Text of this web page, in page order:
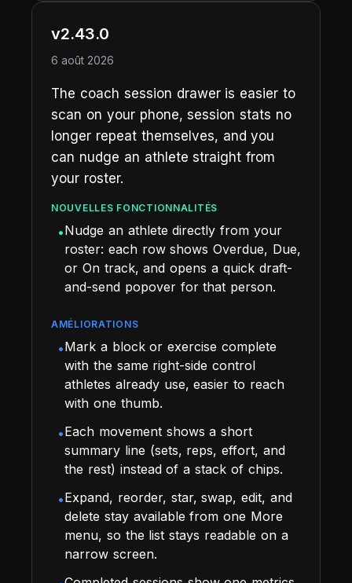
v2.43.0
6 août 2026
The coach session drawer is easier to
scan on your phone, session stats no
longer repeat themselves, and you
can nudge an athlete straight from
your roster.
NOUVELLES FONCTIONNALITÉS
•Nudge an athlete directly from your
roster: each row shows Overdue, Due,
or On track, and opens a quick draft-
and-send popover for that person.
AMÉLIORATIONS
•Mark a block or exercise complete
with the same right-side control
athletes already use, easier to reach
with one thumb.
•Each movement shows a short
summary line (sets, reps, effort, and
the rest) instead of a stack of chips.
•Expand, reorder, star, swap, edit, and
delete stay available from one More
menu, so the list stays readable on a
narrow screen.